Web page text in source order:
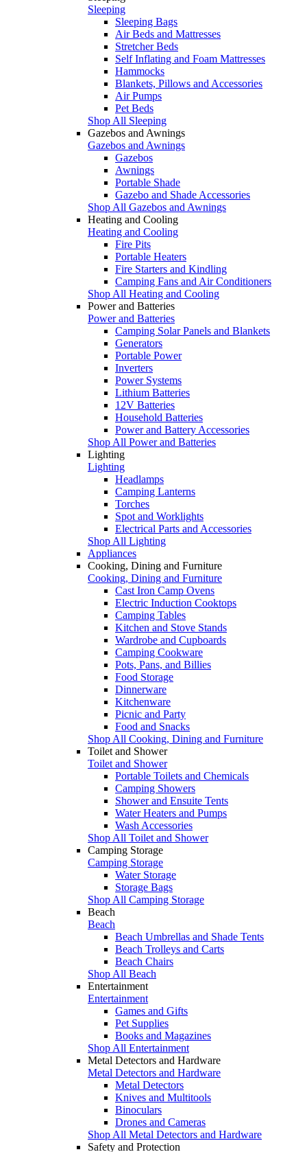
Sleeping
Sleeping Bags
Air Beds and Mattresses
Stretcher Beds
Self Inflating and Foam Mattresses
Hammocks
Blankets, Pillows and Accessories
Air Pumps
Pet Beds
Shop All Sleeping
Gazebos and Awnings
Gazebos and Awnings
Gazebos
Awnings
Portable Shade
Gazebo and Shade Accessories
Shop All Gazebos and Awnings
Heating and Cooling
Heating and Cooling
Fire Pits
Portable Heaters
Fire Starters and Kindling
Camping Fans and Air Conditioners
Shop All Heating and Cooling
Power and Batteries
Power and Batteries
Camping Solar Panels and Blankets
Generators
Portable Power
Inverters
Power Systems
Lithium Batteries
12V Batteries
Household Batteries
Power and Battery Accessories
Shop All Power and Batteries
Lighting
Lighting
Headlamps
Camping Lanterns
Torches
Spot and Worklights
Electrical Parts and Accessories
Shop All Lighting
Appliances
Cooking, Dining and Furniture
Cooking, Dining and Furniture
Cast Iron Camp Ovens
Electric Induction Cooktops
Camping Tables
Kitchen and Stove Stands
Wardrobe and Cupboards
Camping Cookware
Pots, Pans, and Billies
Food Storage
Dinnerware
Kitchenware
Picnic and Party
Food and Snacks
Shop All Cooking, Dining and Furniture
Toilet and Shower
Toilet and Shower
Portable Toilets and Chemicals
Camping Showers
Shower and Ensuite Tents
Water Heaters and Pumps
Wash Accessories
Shop All Toilet and Shower
Camping Storage
Camping Storage
Water Storage
Storage Bags
Shop All Camping Storage
Beach
Beach
Beach Umbrellas and Shade Tents
Beach Trolleys and Carts
Beach Chairs
Shop All Beach
Entertainment
Entertainment
Games and Gifts
Pet Supplies
Books and Magazines
Shop All Entertainment
Metal Detectors and Hardware
Metal Detectors and Hardware
Metal Detectors
Knives and Multitools
Binoculars
Drones and Cameras
Shop All Metal Detectors and Hardware
Safety and Protection